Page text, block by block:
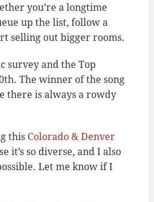
you’re a longtime
up the list, follow a
selling out bigger rooms.
survey and the Top
The winner of the song
there is always a rowdy
this Colorado & Denver
it’s so diverse, and I also
Let me know if I